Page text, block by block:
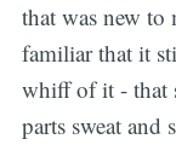
that was new to
familiar that it
whiff of it - that
parts sweat and